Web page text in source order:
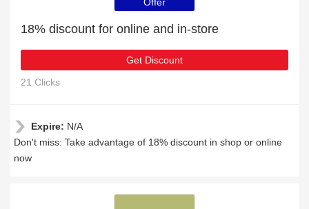
18% discount for online and in-store
Get Discount
21 Clicks
Expire: N/A
Don't miss: Take advantage of 18% discount in shop or online
now